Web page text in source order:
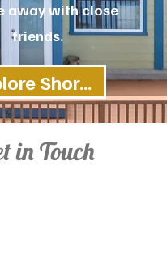
away with close
friends.
Explore Shoreline Cottage
in Touch